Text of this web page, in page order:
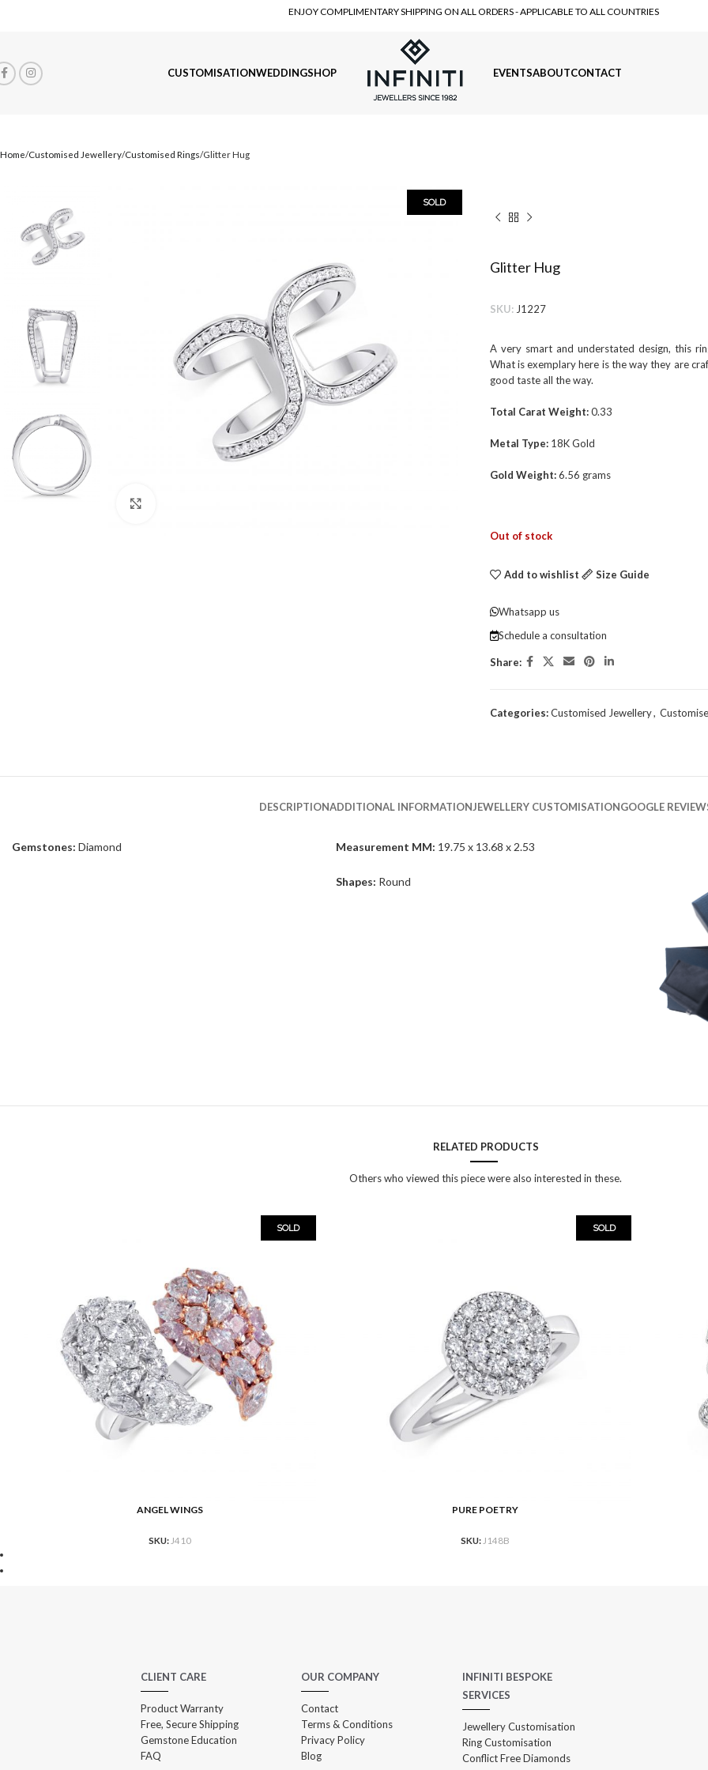
ENJOY COMPLIMENTARY SHIPPING ON ALL ORDERS - APPLICABLE TO ALL COUNTRIES
CUSTOMISATIONWEDDINGSHOP EVENTSABOUTCONTACT
Home Customised Jewellery Customised Rings Glitter Hug
SOLD
Glitter Hug
SKU: J1227
A very smart and understated design, this
What is exemplary here is the way they are
good taste all the way.
Total Carat Weight:0.33
Metal Type:18K Gold
Gold Weight:6.56 grams
Out of stock
Add to wishlist Size Guide
Whatsapp us
Schedule a consultation
Share:
Categories: Customised Jewellery,
DESCRIPTIONADDITIONAL INFORMATIONJEWELLERY CUSTOMISATIONGOOGLE
Gemstones: Diamond Measurement MM: 19.75 x 13.68 x 2.53
Shapes: Round
RELATED PRODUCTS
Others who viewed this piece were also interested in these.
SOLD
ANGEL WINGS
SKU: J410
SOLD
PURE POETRY
SKU: J148B
CLIENT CARE
Product Warranty
Free, Secure Shipping
Gemstone Education
FAQ
OUR COMPANY
Contact
Terms & Conditions
Privacy Policy
Blog
INFINITI BESPOKE
SERVICES
Jewellery Customisation
Ring Customisation
Conflict Free Diamonds